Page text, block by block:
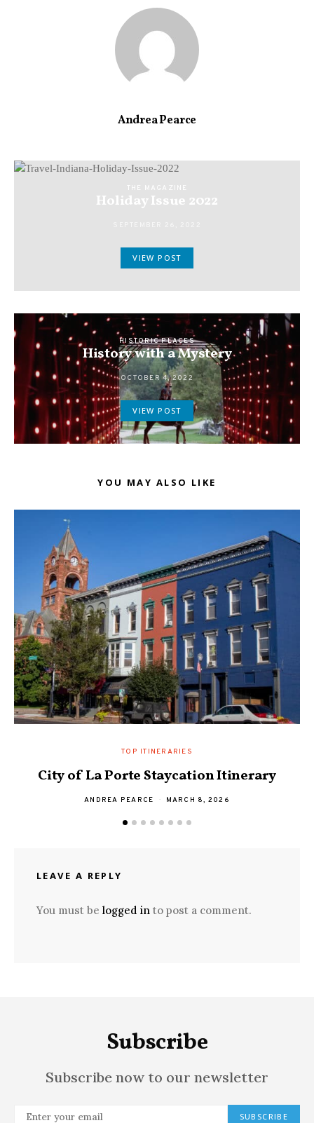
Andrea Pearce
THE MAGAZINE
Holiday Issue 2022
VIEW POST
HISTORIC PLACES
History with a Mystery
OCTOBER 4, 2022
VIEW POST
YOU MAY ALSO LIKE
TOP ITINERARIES
City of La Porte Staycation Itinerary
ANDREA PEARCE MARCH 8, 2026
LEAVE A REPLY
You must be logged in to post a comment.
Subscribe
Subscribe now to our newsletter
SUBSCRIBE